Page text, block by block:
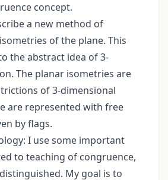
concept.
a new method of
of the plane. This
the abstract idea of 3-
The planar isometries are
of 3-dimensional
are represented with free
by flags.
I use some important
to teaching of congruence,
My goal is to